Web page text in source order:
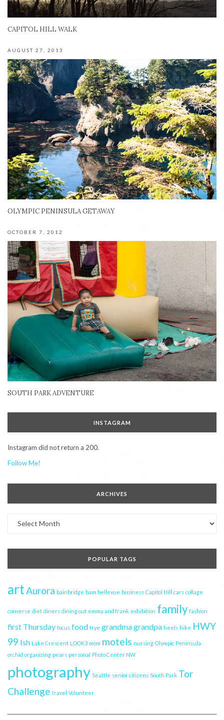
CAPITOL HILL WALK
AUGUST 27, 2013
OLYMPIC PENINSULA GETAWAY
OCTOBER 7, 2012
SOUTH PARK ADVENTURE
INSTAGRAM
Instagram did not return a 200.
Follow Me!
ARCHIVES
POPULAR TAGS
artAurora bainbridge bam bellevue business Capitol Hill cars collage
converse diet diners dining out emma and frank exhibition family fashion
first Thursday focus food frye grandmagrandpa heels hike HWY
99 Ish Lake Crescent LOOK3 mom motels nursing Olympic Peninsula
orchid organizing pears personal Photo Center NW
photography Seattle senior citizens South Park Tor
Challenge travel Volunteer